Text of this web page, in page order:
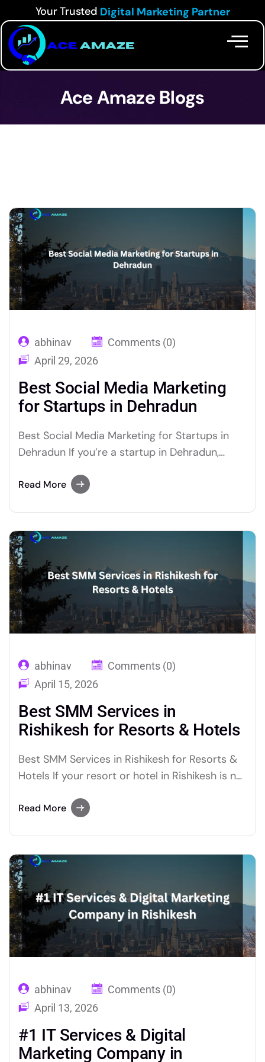
Your Trusted Digital Marketing Partner
Ace Amaze Blogs
abhinav
Comments (0)
April 29, 2026
Best Social Media Marketing
for Startups in Dehradun
Best Social Media Marketing for Startups in
Dehradun If you’re a startup in Dehradun,
is the single most cost-effective way to build
experienced social media experts, can put
your brand in…
Read More
abhinav
Comments (0)
April 15, 2026
Best SMM Services in
Rishikesh for Resorts & Hotels
Best SMM Services in Rishikesh for Resorts &
Hotels If your resort or hotel in Rishikesh is not
media, you are leaving serious revenue on the
execution needed to dominate platforms like…
Read More
abhinav
Comments (0)
April 13, 2026
#1 IT Services & Digital
Marketing Company in